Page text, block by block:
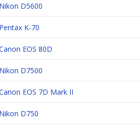
Nikon D5600
Pentax K-70
EOS 80D
Nikon D7500
EOS 7D Mark II
Nikon D750